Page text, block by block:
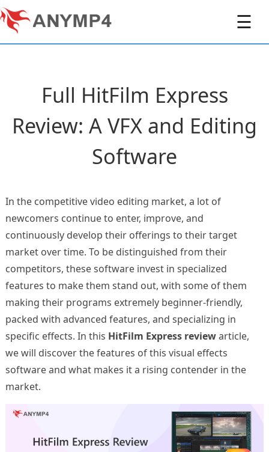
☰
Full HitFilm Express
Review: A VFX and Editing
Software
In the competitive video editing market, a lot of
newcomers continue to enter, improve, and
continuously develop their offerings to their target
market over time. To be distinguished from their
competitors, these software invest in specialized
features to make them stand out, with some of them
making their programs extremely beginner-friendly,
packed with advanced features, and specializing in
specific effects. In this HitFilm Express reviewarticle,
we will discover the features of this visual effects
software and what makes it a rising contender in the
market.